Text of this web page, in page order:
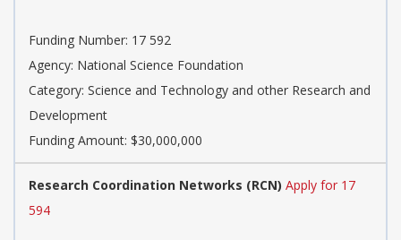
Funding Number: 17 592
Agency: National Science Foundation
Category: Science and Technology and other Research and
Development
Funding Amount: $30,000,000
Research Coordination Networks (RCN) Apply for 17
594